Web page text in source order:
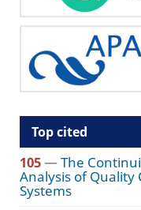
Top cited
105—The
Analysis of Quality
Systems